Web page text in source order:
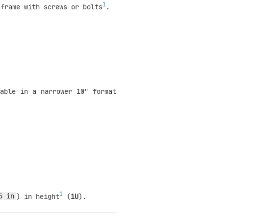
with screws or bolts1 .
in a narrower 10" format
in ) in height1 (1U).